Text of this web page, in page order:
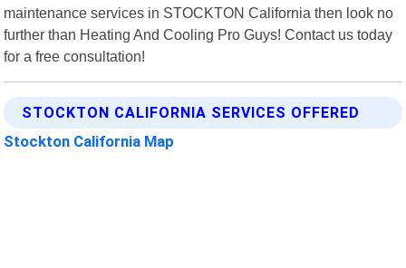
maintenance services in STOCKTON California then look no
further than Heating And Cooling Pro Guys! Contact us today
for a free consultation!
STOCKTON CALIFORNIA SERVICES OFFERED
Stockton California Map